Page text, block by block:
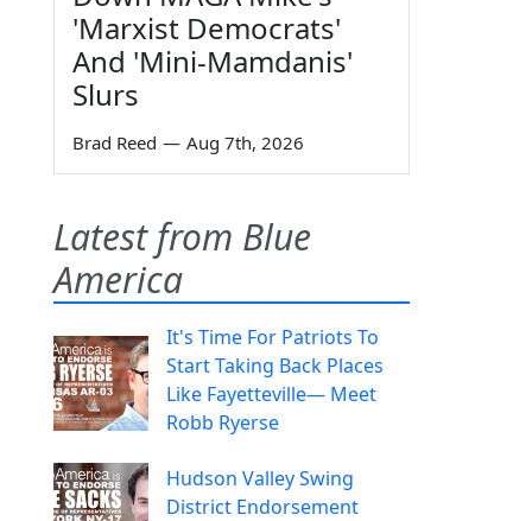
'Marxist Democrats'
And 'Mini-Mamdanis'
Slurs
Brad Reed — Aug 7th, 2026
Latest from Blue
America
It's Time For Patriots To
Start Taking Back Places
Like Fayetteville— Meet
Robb Ryerse
Hudson Valley Swing
District Endorsement